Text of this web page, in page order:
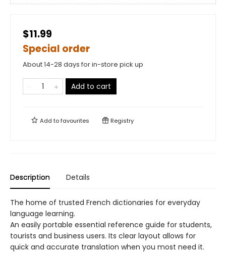
$11.99
Special order
About 14-28 days for in-store pick up
Add to cart
Add tofavourites Registry
Description Details
The home of trusted French dictionaries for everyday
language learning.
An easily portable essential reference guide for students,
tourists and business users. Its clear layout allows for
quick and accurate translation when you most need it.